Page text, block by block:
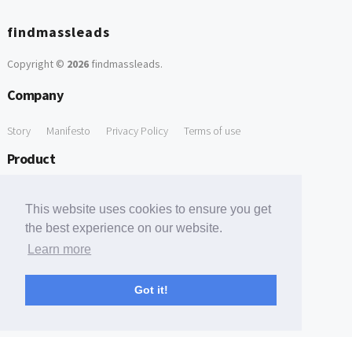
This website uses cookies to ensure you get
the best experience on our website.
Learn more
Got it!
findmassleads
Copyright © 2026findmassleads.
Company
Story Manifesto Privacy Policy Terms of use
Product
Free Tools
Free Domain to Email Finder